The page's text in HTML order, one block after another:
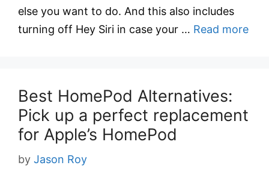
else you want to do. And this also includes
turning off Hey Siri in case your … Read more
Best HomePod Alternatives:
Pick up a perfect replacement
for Apple’s HomePod
by Jason Roy